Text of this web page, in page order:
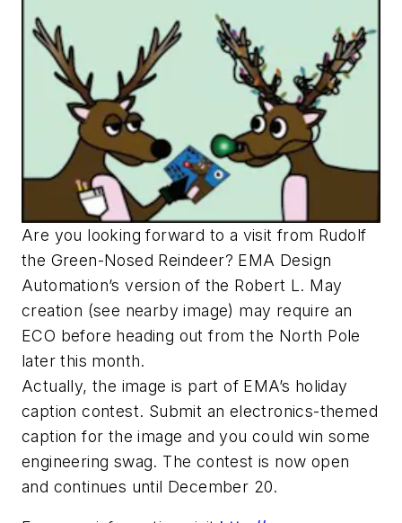
Are you looking forward to a visit from Rudolf
the Green-Nosed Reindeer? EMA Design
Automation’s version of the Robert L. May
creation (see nearby image) may require an
ECO before heading out from the North Pole
later this month.
Actually, the image is part of EMA’s holiday
caption contest. Submit an electronics-themed
caption for the image and you could win some
engineering swag. The contest is now open
and continues until December 20.